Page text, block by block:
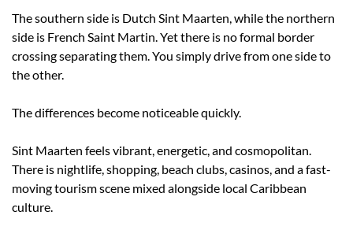
The southern side is Dutch Sint Maarten, while the northern
side is French Saint Martin. Yet there is no formal border
crossing separating them. You simply drive from one side to
the other.
The differences become noticeable quickly.
Sint Maarten feels vibrant, energetic, and cosmopolitan.
There is nightlife, shopping, beach clubs, casinos, and a fast-
moving tourism scene mixed alongside local Caribbean
culture.